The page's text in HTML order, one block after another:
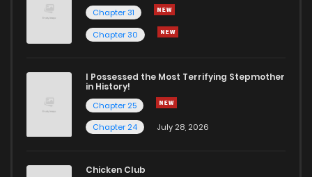
Chapter 31
Chapter 30
I Possessed the Most Terrifying Stepmother
in History!
Chapter 25
Chapter 24
July 28, 2026
Chicken Club